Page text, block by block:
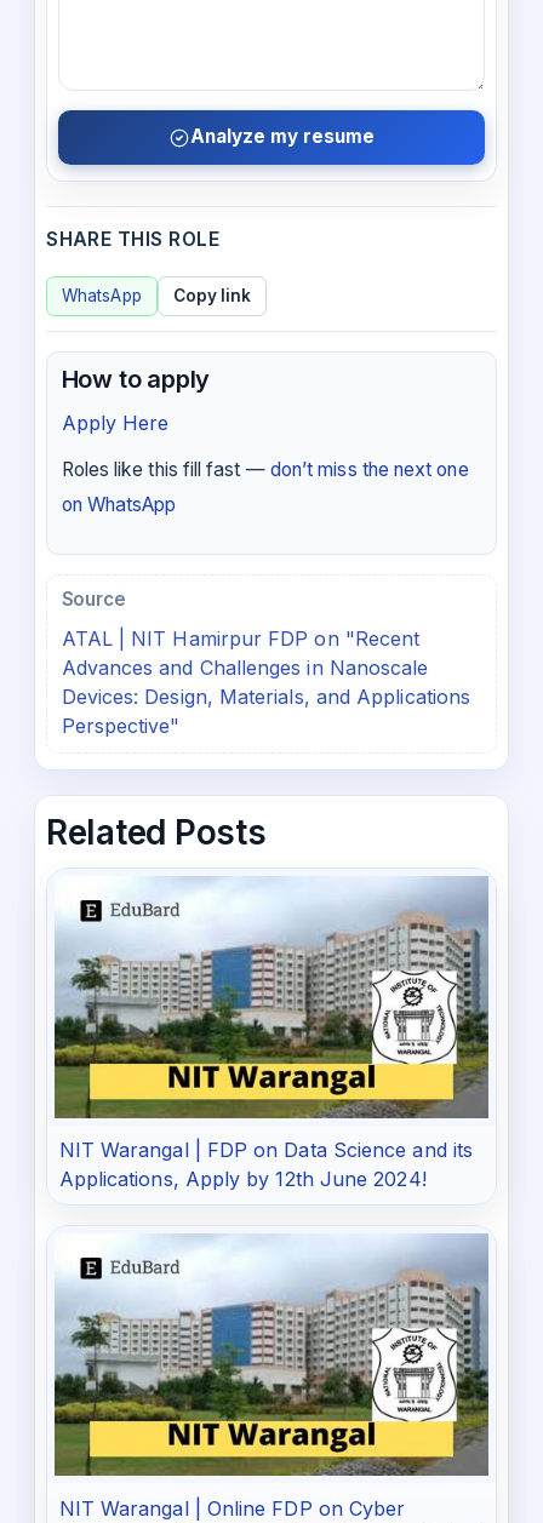
Analyze my resume
SHARE THIS ROLE
WhatsApp Copy link
How to apply
Apply Here
Roles like this fill fast — don’t miss the next one
on WhatsApp
Source
ATAL | NIT Hamirpur FDP on "Recent
Advances and Challenges in Nanoscale
Devices: Design, Materials, and Applications
Perspective"
Related Posts
NIT Warangal | FDP on Data Science and its
Applications, Apply by 12th June 2024!
NIT Warangal | Online FDP on Cyber